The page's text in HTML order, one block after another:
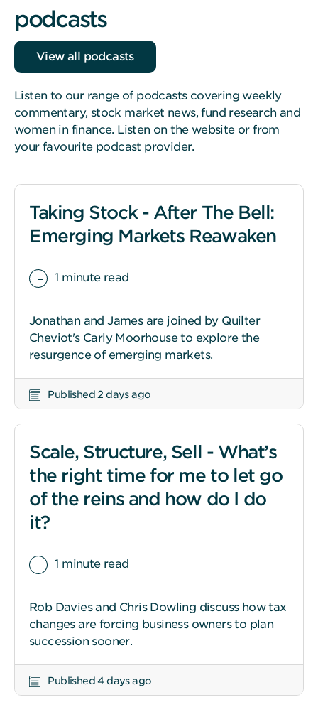
podcasts
View all podcasts
Listen to our range of podcasts covering weekly
commentary, stock market news, fund research and
women in finance. Listen on the website or from
your favourite podcast provider.
Taking Stock - After The Bell:
Emerging Markets Reawaken
1 minute read
Jonathan and James are joined by Quilter
Cheviot's Carly Moorhouse to explore the
resurgence of emerging markets.
Published 2 days ago
Scale, Structure, Sell - What’s
the right time for me to let go
of the reins and how do I do
it?
1 minute read
Rob Davies and Chris Dowling discuss how tax
changes are forcing business owners to plan
succession sooner.
Published 4 days ago